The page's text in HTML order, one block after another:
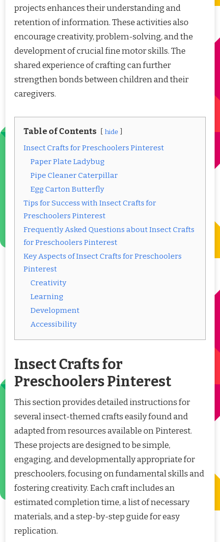
projects enhances their understanding and
retention of information. These activities also
encourage creativity, problem-solving, and the
development of crucial fine motor skills. The
shared experience of crafting can further
strengthen bonds between children and their
caregivers.
Table of Contents hide
Insect Crafts for Preschoolers Pinterest
Paper Plate Ladybug
Pipe Cleaner Caterpillar
Egg Carton Butterfly
Tips for Success with Insect Crafts for
Preschoolers Pinterest
Frequently Asked Questions about Insect Crafts
for Preschoolers Pinterest
Key Aspects of Insect Crafts for Preschoolers
Pinterest
Creativity
Learning
Development
Accessibility
Insect Crafts for
Preschoolers Pinterest
This section provides detailed instructions for
several insect-themed crafts easily found and
adapted from resources available on Pinterest.
These projects are designed to be simple,
engaging, and developmentally appropriate for
preschoolers, focusing on fundamental skills and
fostering creativity. Each craft includes an
estimated completion time, a list of necessary
materials, and a step-by-step guide for easy
replication.